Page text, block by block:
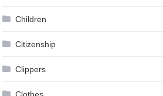
Children
Citizenship
Clippers